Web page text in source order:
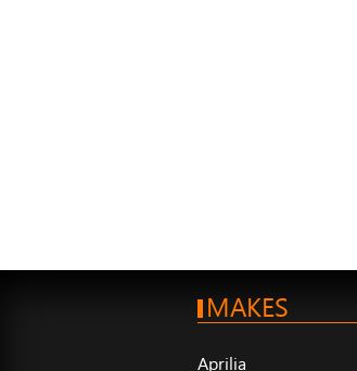
MAKES
Aprilia